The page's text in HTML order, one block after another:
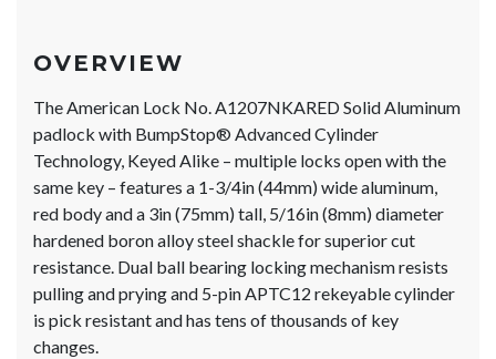
OVERVIEW
The American Lock No. A1207NKARED Solid Aluminum
padlock with BumpStop® Advanced Cylinder
Technology, Keyed Alike – multiple locks open with the
same key – features a 1-3/4in (44mm) wide aluminum,
red body and a 3in (75mm) tall, 5/16in (8mm) diameter
hardened boron alloy steel shackle for superior cut
resistance. Dual ball bearing locking mechanism resists
pulling and prying and 5-pin APTC12 rekeyable cylinder
is pick resistant and has tens of thousands of key
changes.